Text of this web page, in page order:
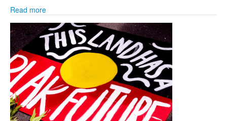
Read more